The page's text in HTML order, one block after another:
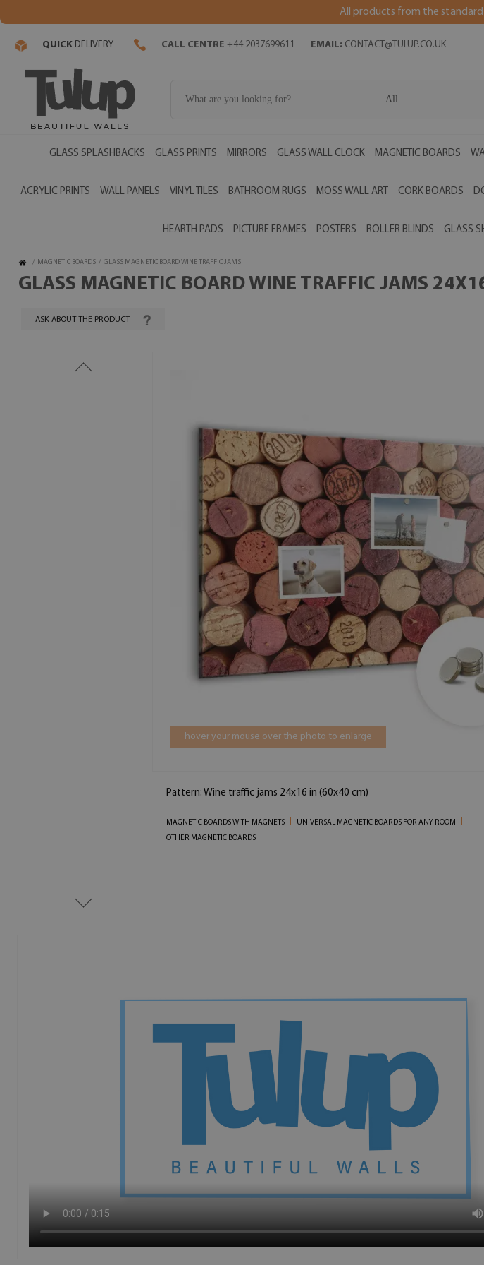
All products from the
QUICK DELIVERY CALL CENTRE +44 2037699611 EMAIL: CONTACT@TULUP.CO.UK
All
GLASS SPLASHBACKS GLASS PRINTS MIRRORS GLASS WALL CLOCK MAGNETIC BOARDS
ACRYLIC PRINTS WALL PANELS VINYL TILES BATHROOM RUGS MOSS WALL ART CORK BOARDS
HEARTH PADS PICTURE FRAMES POSTERS ROLLER BLINDS GLASS
/ MAGNETIC BOARDS / GLASS MAGNETIC BOARD WINE TRAFFIC JAMS
GLASS MAGNETIC BOARD WINE TRAFFIC JAMS
ASK ABOUT THE PRODUCT
hover your mouse over the photo to enlarge
Pattern: Wine traffic jams 24x16 in (60x40 cm)
MAGNETIC BOARDS WITH MAGNETS
UNIVERSAL MAGNETIC BOARDS FOR ANY ROOM
OTHER MAGNETIC BOARDS